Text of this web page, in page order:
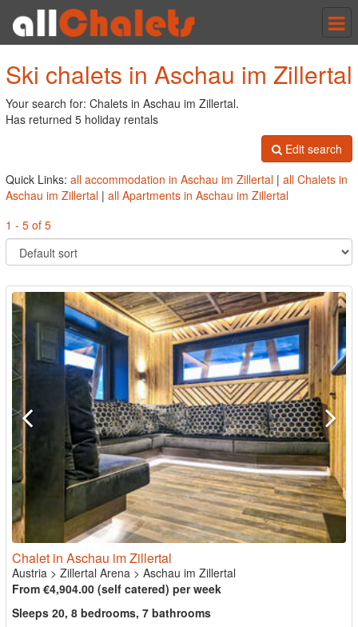
Ski chalets in Aschau im Zillertal
Your search for: Chalets in Aschau im Zillertal.
Has returned 5 holiday rentals
Edit search
Quick Links: all accommodation in Aschau im Zillertal | all Chalets in
Aschau im Zillertal | all Apartments in Aschau im Zillertal
1 - 5 of 5
Chalet in Aschau im Zillertal
Austria > Zillertal Arena > Aschau im Zillertal
From €4,904.00 (self catered) per week
Sleeps 20, 8 bedrooms, 7 bathrooms